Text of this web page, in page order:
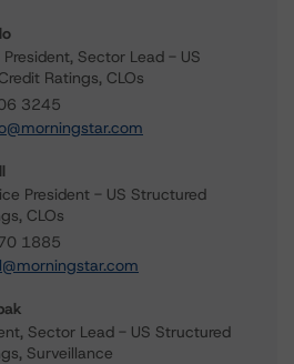
Sector Lead - US
Ratings, CLOs
3245
President - US Structured
CLOs
1885
Sector Lead - US Structured
Surveillance